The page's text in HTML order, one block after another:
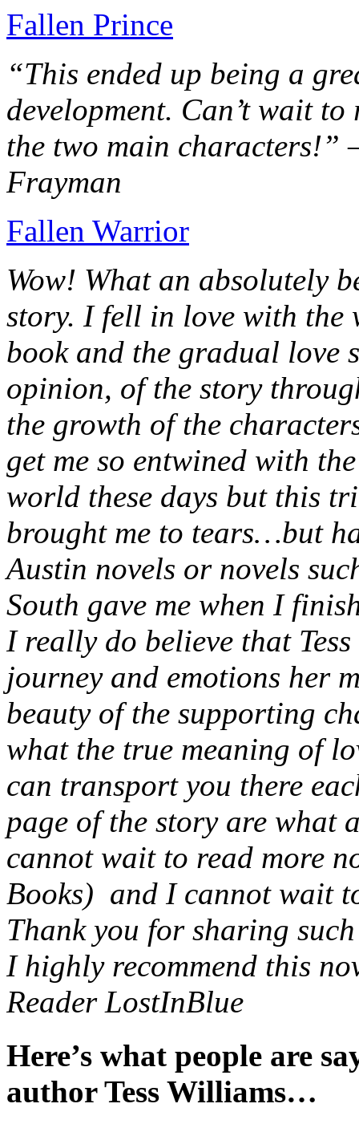
Fallen Prince
“This ended up being a
development. Can’t wait
the two main characters!”
Frayman
Fallen Warrior
Wow! What an absolutely
story. I fell in love with
book and the gradual love
opinion, of the story
the growth of the
get me so entwined with
world these days but this
brought me to tears…but
Austin novels or novels
South gave me when I
I really do believe that
journey and emotions her
beauty of the supporting
what the true meaning of
can transport you there
page of the story are what
cannot wait to read more
Books) and I cannot wait
Thank you for sharing
I highly recommend this
Reader LostInBlue
Here’s what people are
author Tess Williams…